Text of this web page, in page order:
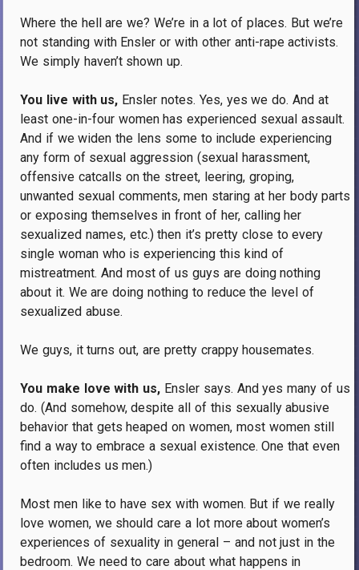
Where the hell are we? We’re in a lot of places. But we’re
not standing with Ensler or with other anti-rape activists.
We simply haven’t shown up.
You live with us, Ensler notes. Yes, yes we do. And at
least one-in-four women has experienced sexual assault.
And if we widen the lens some to include experiencing
any form of sexual aggression (sexual harassment,
offensive catcalls on the street, leering, groping,
unwanted sexual comments, men staring at her body parts
or exposing themselves in front of her, calling her
sexualized names, etc.) then it’s pretty close to every
single woman who is experiencing this kind of
mistreatment. And most of us guys are doing nothing
about it. We are doing nothing to reduce the level of
sexualized abuse.
We guys, it turns out, are pretty crappy housemates.
You make love with us, Ensler says. And yes many of us
do. (And somehow, despite all of this sexually abusive
behavior that gets heaped on women, most women still
find a way to embrace a sexual existence. One that even
often includes us men.)
Most men like to have sex with women. But if we really
love women, we should care a lot more about women’s
experiences of sexuality in general – and not just in the
bedroom. We need to care about what happens in